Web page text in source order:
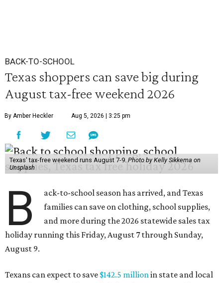
BACK-TO-SCHOOL
Texas shoppers can save big during
August tax-free weekend 2026
By Amber Heckler Aug 5, 2026 | 3:25 pm
Texas' tax-free weekend runs August 7-9.Photo by Kelly Sikkema on
Unsplash
B
ack-to-school season has arrived, and Texas
families can save on clothing, school supplies,
and more during the 2026 statewide sales tax
holiday running this Friday, August 7 through Sunday,
August 9.
Texans can expect to save $142.5 millionin state and local